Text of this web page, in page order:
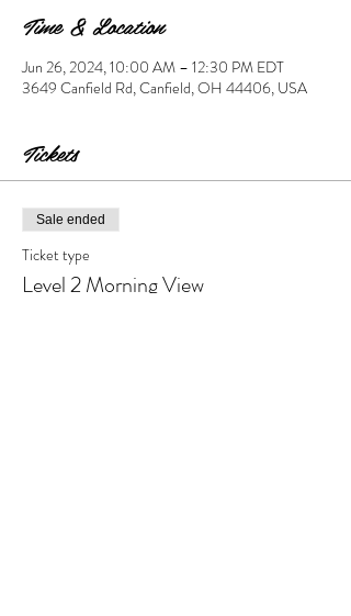
Time & Location
Jun 26, 2024, 10:00 AM – 12:30 PM EDT
3649 Canfield Rd, Canfield, OH 44406, USA
Tickets
Sale ended
Ticket type
Level 2 Morning View